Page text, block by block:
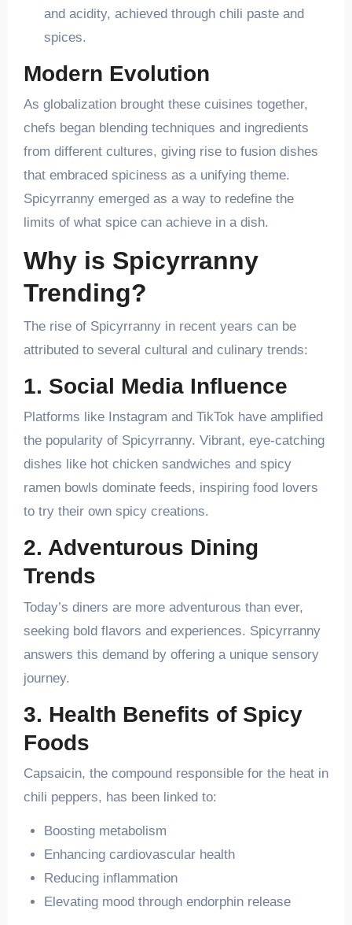
and acidity, achieved through chili paste and
spices.
Modern Evolution
As globalization brought these cuisines together,
chefs began blending techniques and ingredients
from different cultures, giving rise to fusion dishes
that embraced spiciness as a unifying theme.
Spicyrranny emerged as a way to redefine the
limits of what spice can achieve in a dish.
Why is Spicyrranny
Trending?
The rise of Spicyrranny in recent years can be
attributed to several cultural and culinary trends:
1. Social Media Influence
Platforms like Instagram and TikTok have amplified
the popularity of Spicyrranny. Vibrant, eye-catching
dishes like hot chicken sandwiches and spicy
ramen bowls dominate feeds, inspiring food lovers
to try their own spicy creations.
2. Adventurous Dining
Trends
Today’s diners are more adventurous than ever,
seeking bold flavors and experiences. Spicyrranny
answers this demand by offering a unique sensory
journey.
3. Health Benefits of Spicy
Foods
Capsaicin, the compound responsible for the heat in
chili peppers, has been linked to:
Boosting metabolism
Enhancing cardiovascular health
Reducing inflammation
Elevating mood through endorphin release